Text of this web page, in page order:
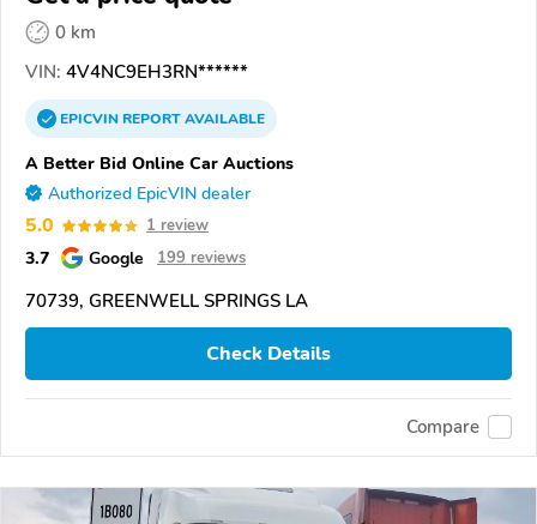
0 km
VIN: 4V4NC9EH3RN******
EPICVINREPORTAVAILABLE
A Better Bid Online Car Auctions
Authorized EpicVIN dealer
5.0 1 review
3.7 Google 199 reviews
70739, GREENWELL SPRINGS LA
Check Details
Compare